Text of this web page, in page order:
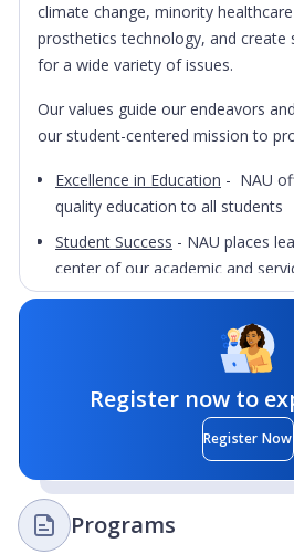
climate change, minority
prosthetics technology, and create
for a wide variety of issues.
Our values guide our endeavors
our student-centered mission to
Excellence in Education - NAU
quality education to all students
Student Success - NAU places
center of our academic and
and programs
- NAU
with access to higher education
Diversity- NAU believes
priority of educational and civic life
- NAU operates with
highest ethical standards to
trust
Civility
- NAU supports a civil,
Register now to
Register Now
Programs